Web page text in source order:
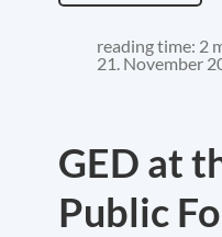
reading time: 2
21. November
GED at
Public